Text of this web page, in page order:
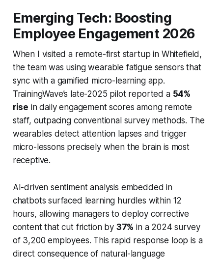
Emerging Tech: Boosting
Employee Engagement 2026
When I visited a remote-first startup in Whitefield,
the team was using wearable fatigue sensors that
sync with a gamified micro-learning app.
TrainingWave’s late-2025 pilot reported a 54%
rise in daily engagement scores among remote
staff, outpacing conventional survey methods. The
wearables detect attention lapses and trigger
micro-lessons precisely when the brain is most
receptive.
AI-driven sentiment analysis embedded in
chatbots surfaced learning hurdles within 12
hours, allowing managers to deploy corrective
content that cut friction by 37% in a 2024 survey
of 3,200 employees. This rapid response loop is a
direct consequence of natural-language